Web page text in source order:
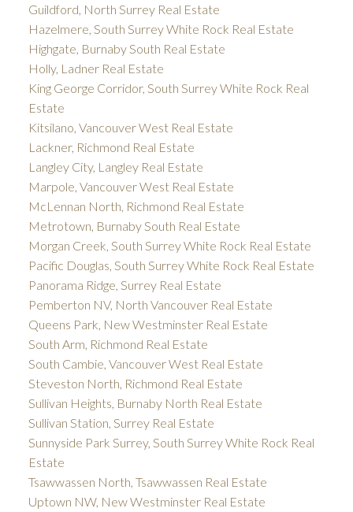
Guildford, North Surrey Real Estate
Hazelmere, South Surrey White Rock Real Estate
Highgate, Burnaby South Real Estate
Holly, Ladner Real Estate
King George Corridor, South Surrey White Rock Real
Estate
Kitsilano, Vancouver West Real Estate
Lackner, Richmond Real Estate
Langley City, Langley Real Estate
Marpole, Vancouver West Real Estate
McLennan North, Richmond Real Estate
Metrotown, Burnaby South Real Estate
Morgan Creek, South Surrey White Rock Real Estate
Pacific Douglas, South Surrey White Rock Real Estate
Panorama Ridge, Surrey Real Estate
Pemberton NV, North Vancouver Real Estate
Queens Park, New Westminster Real Estate
South Arm, Richmond Real Estate
South Cambie, Vancouver West Real Estate
Steveston North, Richmond Real Estate
Sullivan Heights, Burnaby North Real Estate
Sullivan Station, Surrey Real Estate
Sunnyside Park Surrey, South Surrey White Rock Real
Estate
Tsawwassen North, Tsawwassen Real Estate
Uptown NW, New Westminster Real Estate